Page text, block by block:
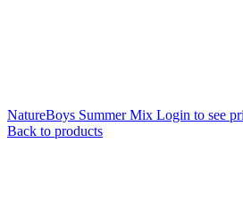
NatureBoys Summer Mix Login to see
Back to products